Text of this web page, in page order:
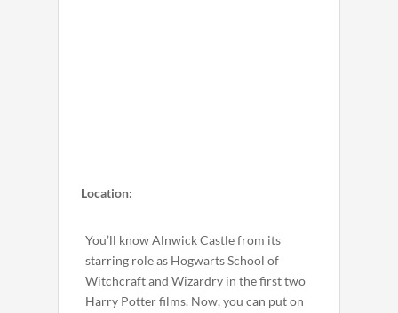
Location:
You’ll know Alnwick Castle from its
starring role as Hogwarts School of
Witchcraft and Wizardry in the first two
Harry Potter films. Now, you can put on